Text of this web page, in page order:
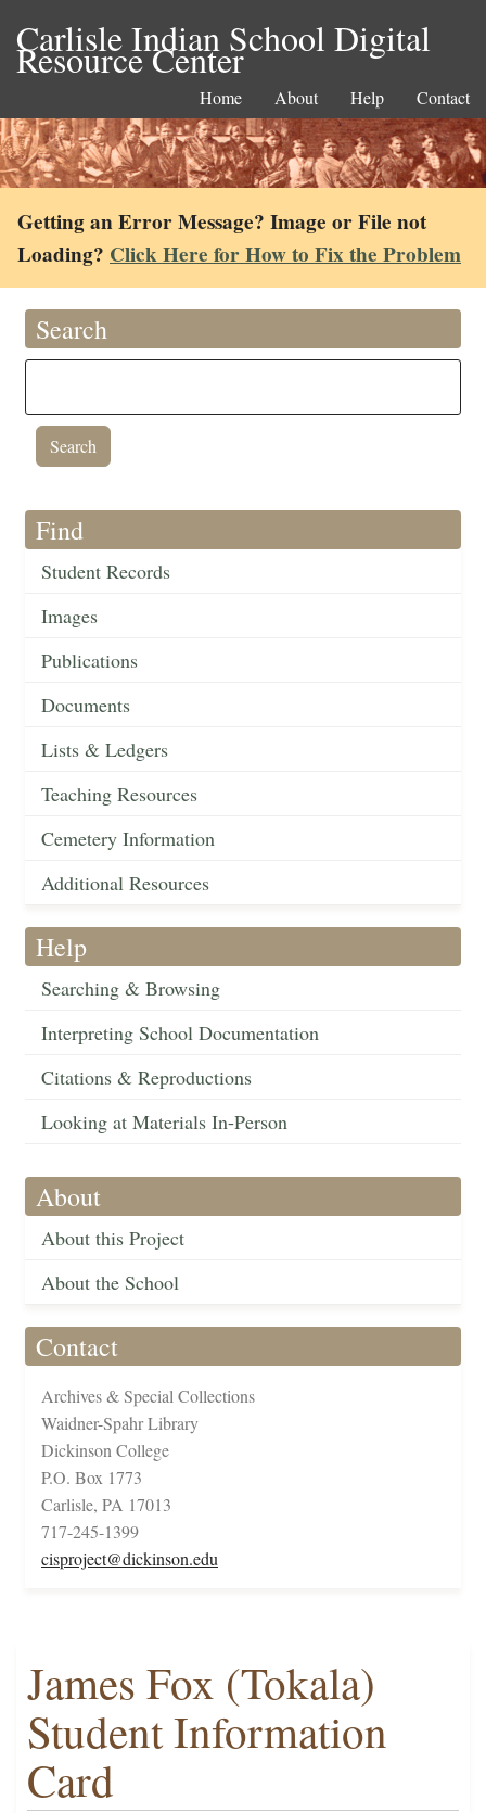
Carlisle Indian School Digital
Resource Center
Home About Help Contact
Getting an Error Message? Image or File not
Loading? Click Here for How to Fix the Problem
Search
Find
Student Records
Images
Publications
Documents
Lists & Ledgers
Teaching Resources
Cemetery Information
Additional Resources
Help
Searching & Browsing
Interpreting School Documentation
Citations & Reproductions
Looking at Materials In-Person
About
About this Project
About the School
Contact
Archives & Special Collections
Waidner-Spahr Library
Dickinson College
P.O. Box 1773
Carlisle, PA 17013
717-245-1399
cisproject@dickinson.edu
James Fox (Tokala)
Student Information
Card